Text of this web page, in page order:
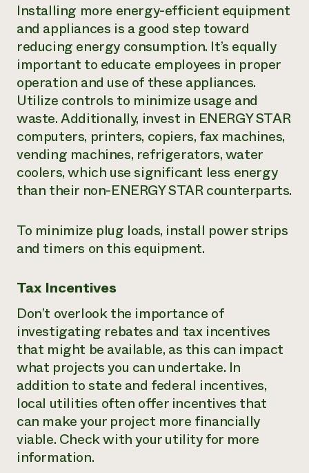
Installing more energy-efficient equipment
and appliances is a good step toward
reducing energy consumption. It’s equally
important to educate employees in proper
operation and use of these appliances.
Utilize controls to minimize usage and
waste. Additionally, invest in ENERGY STAR
computers, printers, copiers, fax machines,
vending machines, refrigerators, water
coolers, which use significant less energy
than their non-ENERGY STAR counterparts.
To minimize plug loads, install power strips
and timers on this equipment.
Tax Incentives
Don’t overlook the importance of
investigating rebates and tax incentives
that might be available, as this can impact
what projects you can undertake. In
addition to state and federal incentives,
local utilities often offer incentives that
can make your project more financially
viable. Check with your utility for more
information.